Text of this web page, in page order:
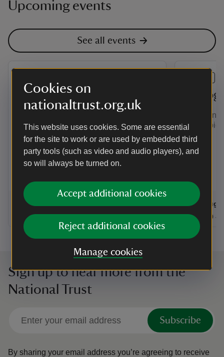
Cookies on
nationaltrust.org.uk
This website uses cookies. Some are essential
for the site to work or are used by embedded third
party tools (such as video and audio players), and
so will always be turned on.
Accept additional cookies
Reject additional cookies
Manage cookies
Upcoming events
See all events
Painting Competition - The
Clergy House and Garden
Calling All Artists....
Event summary
on 7 Aug to 5 Sep 2026
7 Aug - 5 Sep 2026
10:30 to 16:00
10:30 - 16:0010:30 to 16:00
10:30 - 16:00
+ 9 other dates or times
Ever
perfect
Event
11 Aug
at 11:00 to
11:00 -
Sign up to hear more from the
National Trust
Subscribe
By sharing your email address you’re agreeing to receive